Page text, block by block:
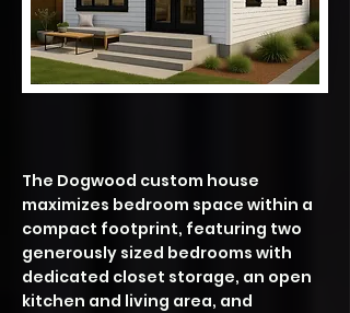
​The Dogwood custom house
maximizes bedroom space within a
compact footprint, featuring two
generously sized bedrooms with
dedicated closet storage, an open
kitchen and living area, and